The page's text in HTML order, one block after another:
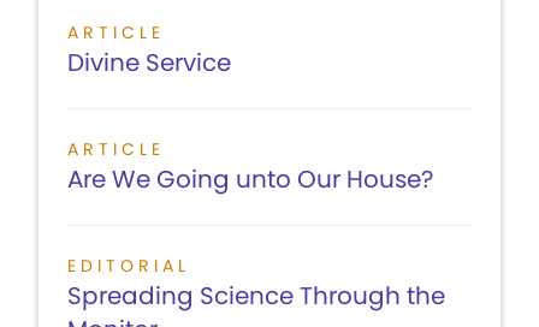
ARTICLE
Divine Service
ARTICLE
Are We Going unto Our House?
EDITORIAL
Spreading Science Through the